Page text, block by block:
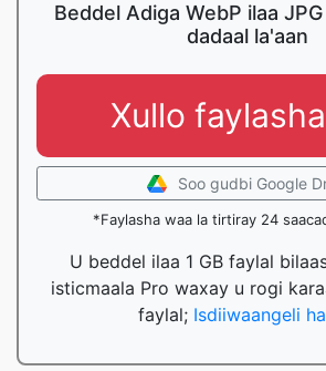
Beddel Adiga WebP ilaa
dadaal la'aan
Xullo
Soo gudbi Google
*Faylasha waa la tirtiray 24
U beddel ilaa 1 GB faylal
isticmaala Pro waxay u rogi
faylal; Isdiiwaangeli